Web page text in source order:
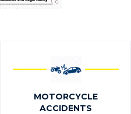
MOTORCYCLE
ACCIDENTS